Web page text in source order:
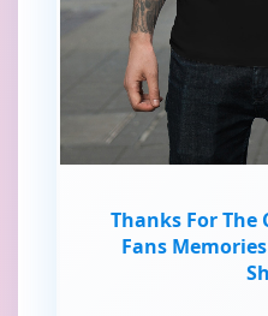
Thanks For
Fans